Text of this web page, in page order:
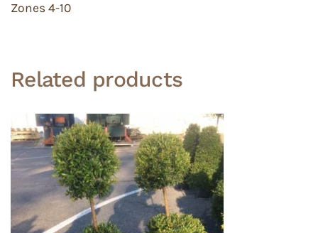
Zones 4-10
Related products